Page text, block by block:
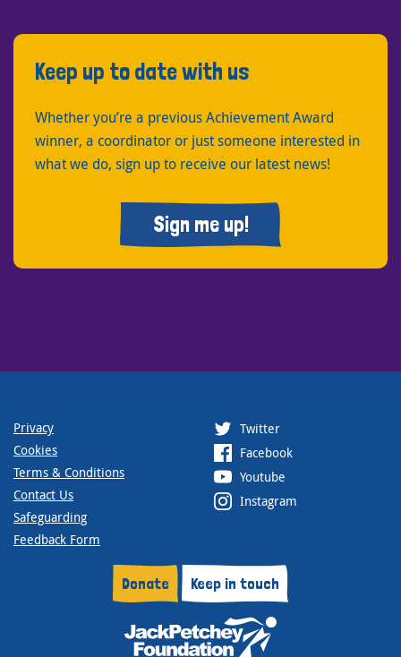
Keep up to date with us
Whether you’re a previous Achievement Award
winner, a coordinator or just someone interested in
what we do, sign up to receive our latest news!
Sign me up!
Privacy
Cookies
Terms & Conditions
Contact Us
Safeguarding
Feedback Form
Twitter
Facebook
Youtube
Instagram
Donate Keep in touch